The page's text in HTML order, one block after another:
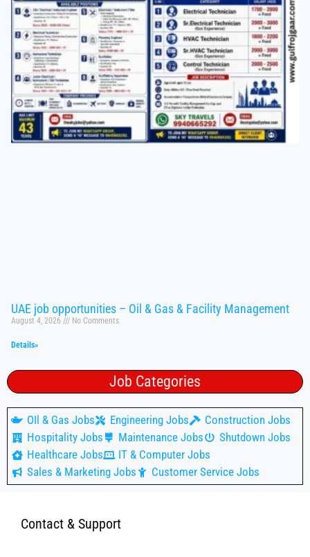
UAE job opportunities – Oil & Gas & Facility Management
August 4, 2026 No Comments
Details»
Job Categories
OIl & Gas Jobs Engineering Jobs
Construction Jobs
Hospitality Jobs
Maintenance Jobs
Shutdown Jobs
Healthcare Jobs
IT & Computer Jobs
Sales & Marketing Jobs
Customer Service Jobs
Contact & Support